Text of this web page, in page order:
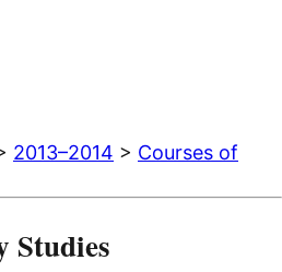
2013–2014 > Courses of